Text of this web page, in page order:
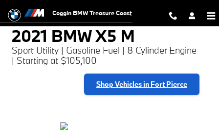
2021 BMW X5 M
Coggin BMW Treasure Coast
2021 BMW X5 M
Sport Utility | Gasoline Fuel | 8 Cylinder Engine
| Starting at $105,100
Shop Vehicles in Fort Pierce